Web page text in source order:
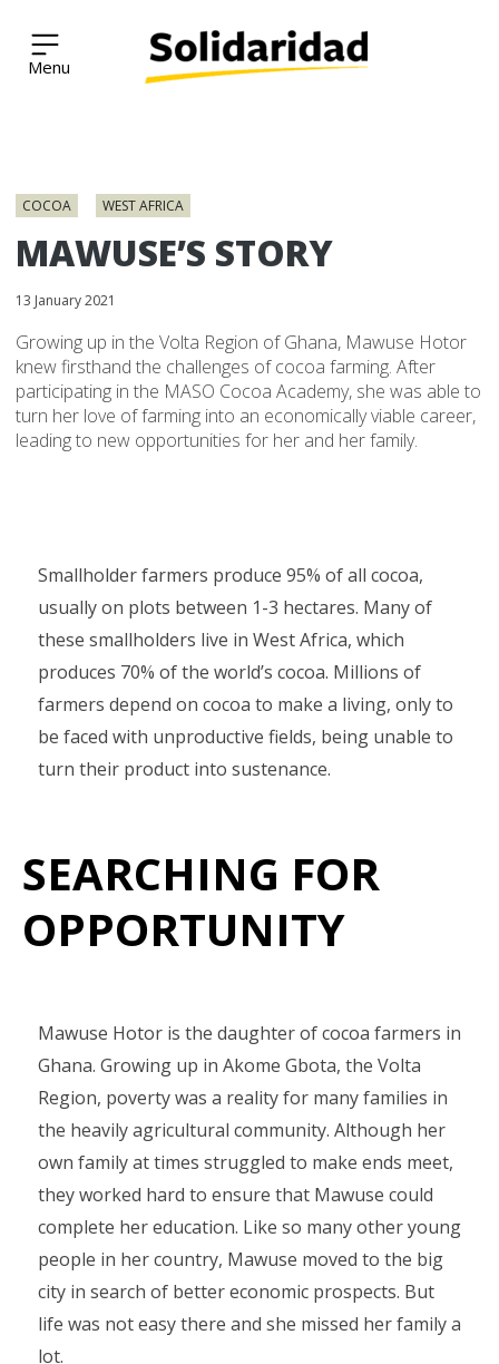
Solidaridad Network
COCOA WEST AFRICA
MAWUSE’S STORY
13 January 2021
Growing up in the Volta Region of Ghana, Mawuse Hotor
knew firsthand the challenges of cocoa farming. After
participating in the MASO Cocoa Academy, she was able to
turn her love of farming into an economically viable career,
leading to new opportunities for her and her family.
Smallholder farmers produce 95% of all cocoa,
usually on plots between 1-3 hectares. Many of
these smallholders live in West Africa, which
produces 70% of the world’s cocoa. Millions of
farmers depend on cocoa to make a living, only to
be faced with unproductive fields, being unable to
turn their product into sustenance.
SEARCHING FOR
OPPORTUNITY
Mawuse Hotor is the daughter of cocoa farmers in
Ghana. Growing up in Akome Gbota, the Volta
Region, poverty was a reality for many families in
the heavily agricultural community. Although her
own family at times struggled to make ends meet,
they worked hard to ensure that Mawuse could
complete her education. Like so many other young
people in her country, Mawuse moved to the big
city in search of better economic prospects. But
life was not easy there and she missed her family a
lot.